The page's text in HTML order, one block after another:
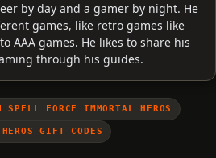
by day and a gamer by night. He
games, like retro games like
AAA games. He likes to share his
through his guides.
FORCE IMMORTAL HEROS
GIFT CODES